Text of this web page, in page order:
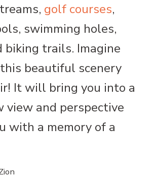
golf courses,
swimming holes,
biking trails. Imagine
beautiful scenery
It will bring you into a
view and perspective
with a memory of a